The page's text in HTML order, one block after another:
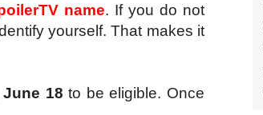
name. If you do not
yourself. That makes it
18 to be eligible. Once